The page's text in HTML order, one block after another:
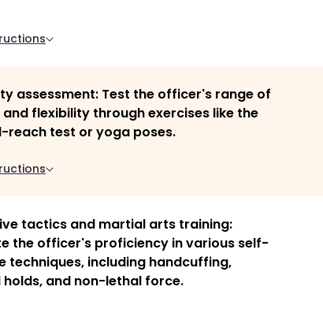
assessment: Test the officer's range of
flexibility through exercises like the
reach test or yoga poses.
tactics and martial arts training:
the officer's proficiency in various self-
techniques, including handcuffing,
and non-lethal force.